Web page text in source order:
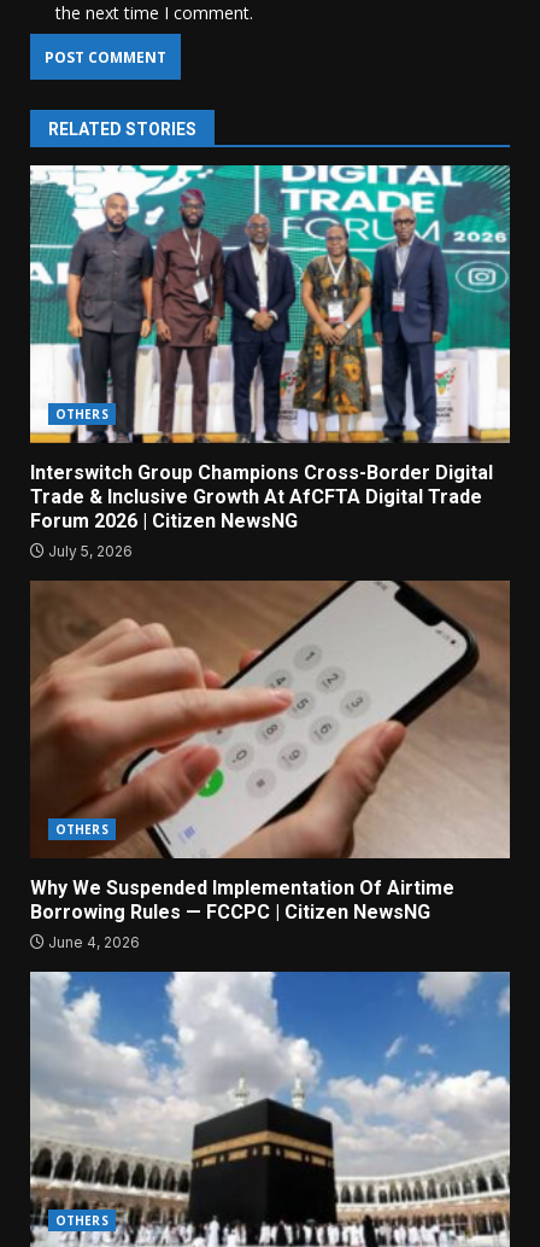
the next time I comment.
RELATED STORIES
OTHERS
Interswitch Group Champions Cross-Border Digital
Trade & Inclusive Growth At AfCFTA Digital Trade
Forum 2026 | Citizen NewsNG
July 5, 2026
OTHERS
Why We Suspended Implementation Of Airtime
Borrowing Rules — FCCPC | Citizen NewsNG
June 4, 2026
OTHERS